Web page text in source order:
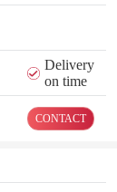
Delivery
on time
CONTACT